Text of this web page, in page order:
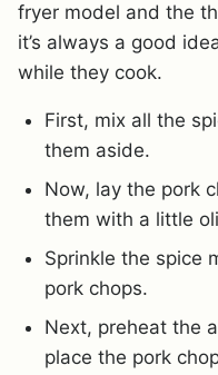
fryer model and the
it’s always a good
while they cook.
First, mix all the
them aside.
Now, lay the pork
them with a little
Sprinkle the spice
pork chops.
Next, preheat the
place the pork